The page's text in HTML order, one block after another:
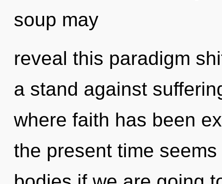
soup may
reveal this paradigm
a stand against
where faith has been
the present time